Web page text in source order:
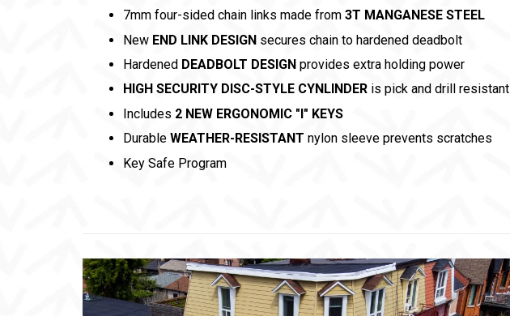
7mm four-sided chain links made from 3T MANGANESE STEEL
New END LINK DESIGN secures chain to hardened deadbolt
Hardened DEADBOLT DESIGN provides extra holding power
HIGH SECURITY DISC-STYLE CYNLINDER is pick and drill resistant
Includes 2 NEW ERGONOMIC "I" KEYS
Durable WEATHER-RESISTANT nylon sleeve prevents scratches
Key Safe Program